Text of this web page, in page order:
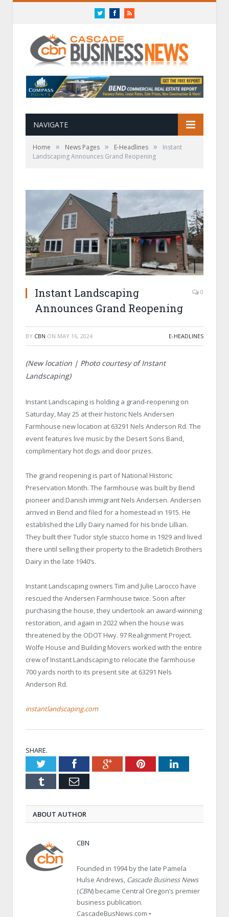
TwitterFacebookRSS
NAVIGATE
Home » News Pages » E-Headlines »
Instant
Landscaping Announces Grand Reopening
Instant Landscaping
Announces Grand Reopening
0
BY CBN ON MAY 16, 2024 E-HEADLINES
(New location | Photo courtesy of Instant
Landscaping)
Instant Landscaping is holding a grand-reopening on
Saturday, May 25 at their historic Nels Andersen
Farmhouse new location at 63291 Nels Anderson Rd. The
event features live music by the Desert Sons Band,
complimentary hot dogs and door prizes.
The grand reopening is part of National Historic
Preservation Month. The farmhouse was built by Bend
pioneer and Danish immigrant Nels Andersen. Andersen
arrived in Bend and filed for a homestead in 1915. He
established the Lilly Dairy named for his bride Lillian.
They built their Tudor style stucco home in 1929 and lived
there until selling their property to the Bradetich Brothers
Dairy in the late 1940’s.
Instant Landscaping owners Tim and Julie Larocco have
rescued the Andersen Farmhouse twice. Soon after
purchasing the house, they undertook an award-winning
restoration, and again in 2022 when the house was
threatened by the ODOT Hwy. 97 Realignment Project.
Wolfe House and Building Movers worked with the entire
crew of Instant Landscaping to relocate the farmhouse
700 yards north to its present site at 63291 Nels
Anderson Rd.
instantlandscaping.com
SHARE.
TwitterFacebookGoogle+PinterestLinkedIn
Tumblr Email
ABOUT AUTHOR
CBN
Founded in 1994 by the late Pamela
Hulse Andrews, Cascade Business News
(CBN) became Central Oregon’s premier
business publication.
CascadeBusNews.com •